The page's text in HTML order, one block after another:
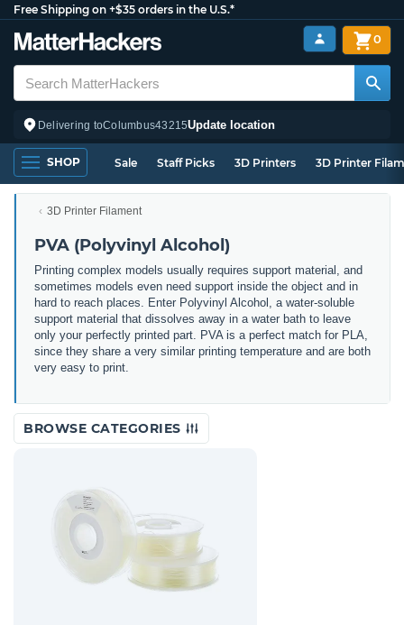
Free Shipping on +$35 orders in the U.S.*
Delivering toColumbus43215Update location
0
SHOP Sale Staff Picks 3D Printers 3D Printer
3D Printer Filament
PVA (Polyvinyl Alcohol)
Printing complex models usually requires support material, and
sometimes models even need support inside the object and in
hard to reach places. Enter Polyvinyl Alcohol, a water-soluble
support material that dissolves away in a water bath to leave
only your perfectly printed part. PVA is a perfect match for PLA,
since they share a very similar printing temperature and are both
very easy to print.
BROWSE CATEGORIES